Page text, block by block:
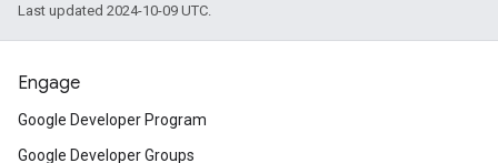
Last updated 2024-10-09 UTC.
Engage
Google Developer Program
Google Developer Groups